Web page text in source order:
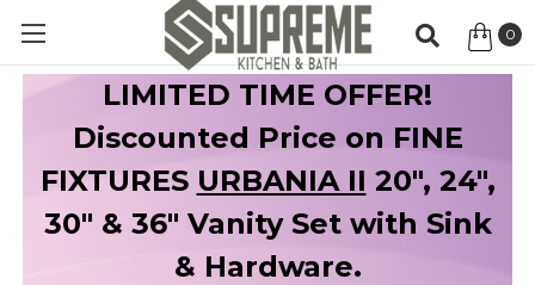
0
LIMITED TIME OFFER!
Discounted Price on FINE
FIXTURES URBANIA II 20", 24",
30" & 36" Vanity Set with Sink
& Hardware.